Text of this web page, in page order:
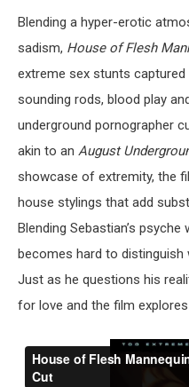
Blending a hyper-erotic
sadism, House of Flesh
extreme sex stunts captured
sounding rods, blood play
underground pornographer
akin to an August
showcase of extremity, the
house stylings that add
Blending Sebastian’s
becomes hard to distinguish
Just as he questions his
for love and the film